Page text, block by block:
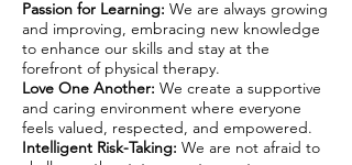
Passion for Learning: We are always growing
and improving, embracing new knowledge
to enhance our skills and stay at the
forefront of physical therapy.
Love One Another: We create a supportive
and caring environment where everyone
feels valued, respected, and empowered.
Intelligent Risk-Taking: We are not afraid to